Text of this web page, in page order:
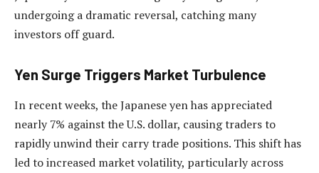
undergoing a dramatic reversal, catching many
investors off guard.
Yen Surge Triggers Market Turbulence
In recent weeks, the Japanese yen has appreciated
nearly 7% against the U.S. dollar, causing traders to
rapidly unwind their carry trade positions. This shift has
led to increased market volatility, particularly across